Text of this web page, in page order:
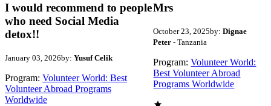
I would recommend to people
who need Social Media
detox!!
January 03, 2026by: Yusuf Celik
Program: Volunteer World: Best
Volunteer Abroad Programs
Worldwide
Mrs
October 23, 2025by: Dignae
Peter- Tanzania
Program: Volunteer World:
Best Volunteer Abroad
Programs Worldwide